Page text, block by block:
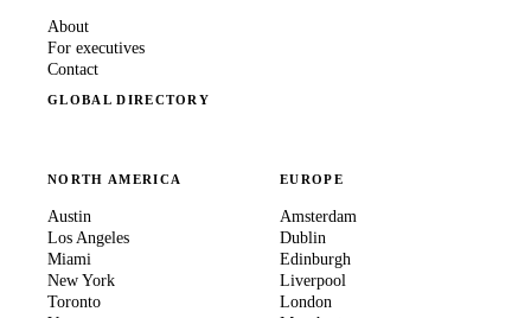
About
For executives
Contact
GLOBAL DIRECTORY
NORTH AMERICA
Austin
Los Angeles
Miami
New York
Toronto
EUROPE
Amsterdam
Dublin
Edinburgh
Liverpool
London